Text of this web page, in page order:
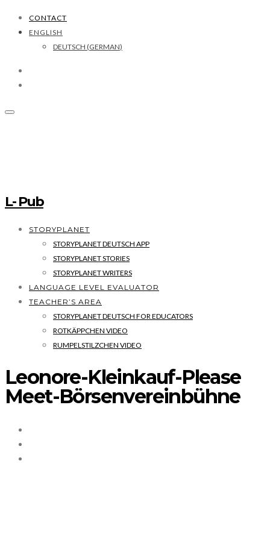
CONTACT
ENGLISH
DEUTSCH (GERMAN)
L- Pub
STORYPLANET
STORYPLANET DEUTSCH APP
STORYPLANET STORIES
STORYPLANET WRITERS
LANGUAGE LEVEL EVALUATOR
TEACHER’S AREA
STORYPLANET DEUTSCH FOR EDUCATORS
ROTKÄPPCHEN VIDEO
RUMPELSTILZCHEN VIDEO
Leonore-Kleinkauf-Please
Meet-Börsenvereinbühne